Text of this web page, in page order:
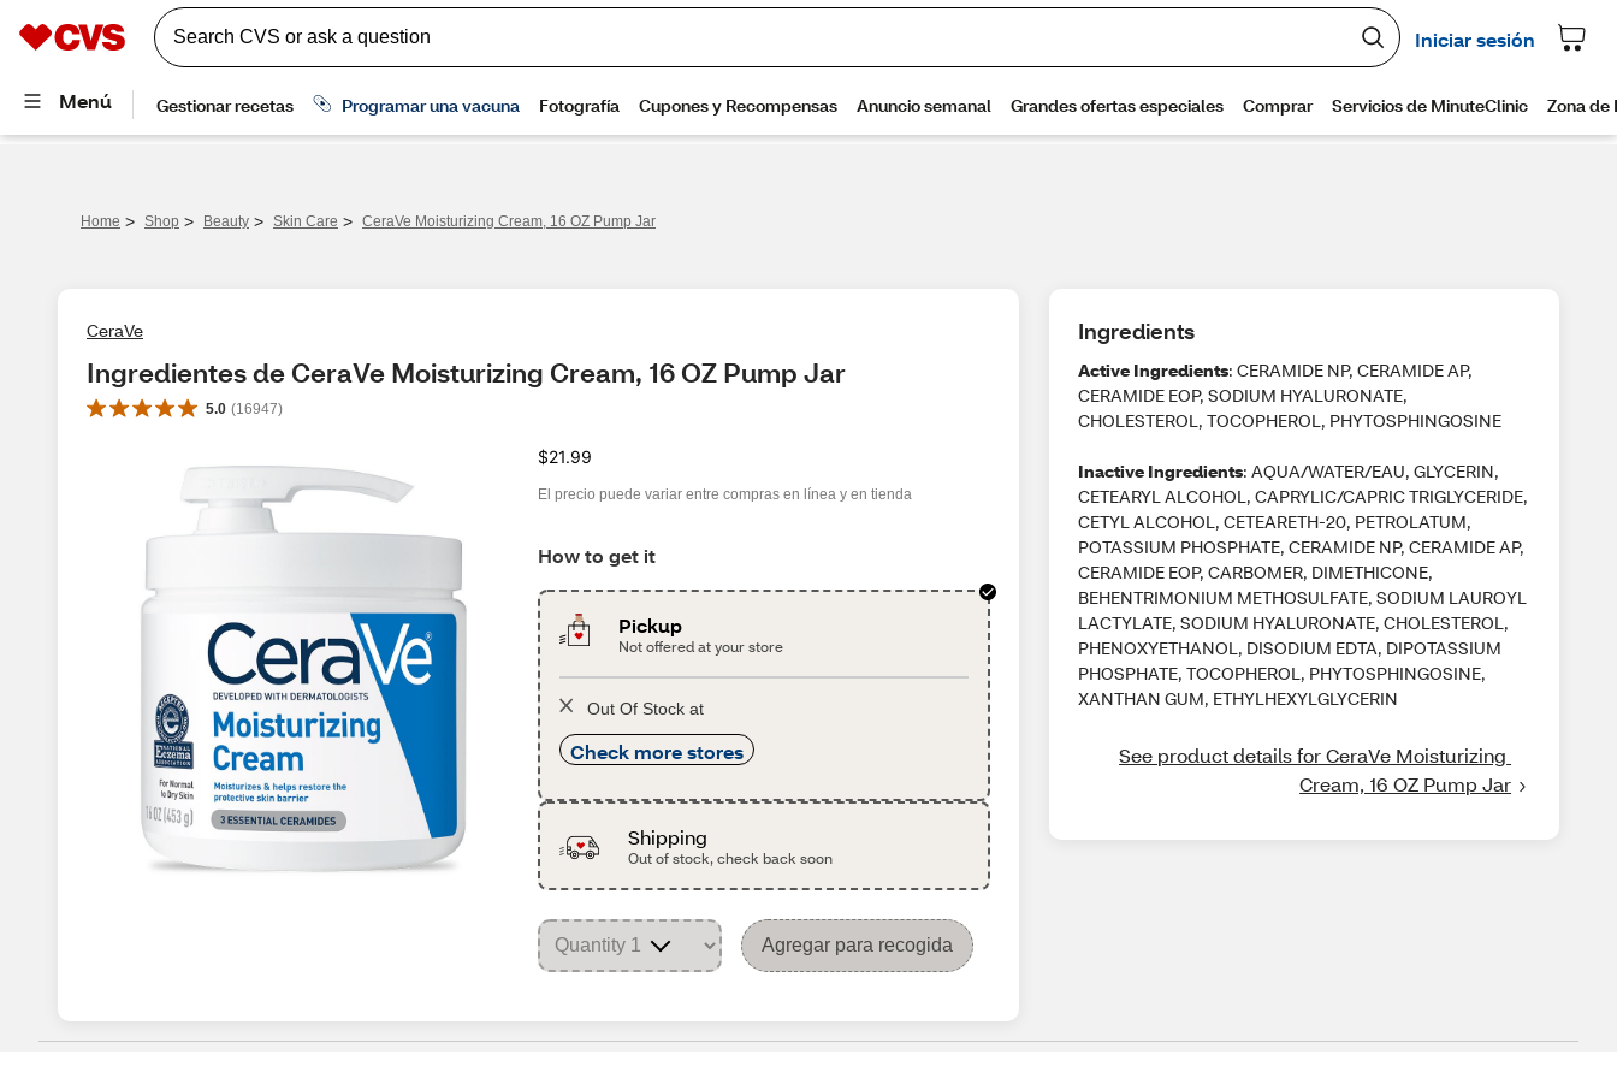
Home > Shop > Beauty > Skin Care > CeraVe Moisturizing Cream, 16 OZ Pump Jar
CeraVe
Ingredientes de CeraVe Moisturizing Cream, 16 OZ Pump Jar
5.0 (16947)
$21.99
El precio puede variar entre compras en línea y en tienda
How to get it
Pickup
Not offered at your store
Out Of Stock at
Check more stores
Shipping
Out of stock, check back soon
Agregar para recogida
Ingredients
Active Ingredients: CERAMIDE NP, CERAMIDE AP,
CERAMIDE EOP, SODIUM HYALURONATE,
CHOLESTEROL, TOCOPHEROL, PHYTOSPHINGOSINE
Inactive Ingredients: AQUA/WATER/EAU, GLYCERIN,
CETEARYL ALCOHOL, CAPRYLIC/CAPRIC TRIGLYCERIDE,
CETYL ALCOHOL, CETEARETH-20, PETROLATUM,
POTASSIUM PHOSPHATE, CERAMIDE NP, CERAMIDE AP,
CERAMIDE EOP, CARBOMER, DIMETHICONE,
BEHENTRIMONIUM METHOSULFATE, SODIUM LAUROYL
LACTYLATE, SODIUM HYALURONATE, CHOLESTEROL,
PHENOXYETHANOL, DISODIUM EDTA, DIPOTASSIUM
PHOSPHATE, TOCOPHEROL, PHYTOSPHINGOSINE,
XANTHAN GUM, ETHYLHEXYLGLYCERIN
See product details for CeraVe Moisturizing
Cream, 16 OZ Pump Jar